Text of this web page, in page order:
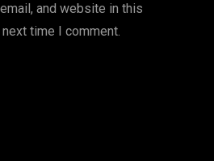
and website in this
time I comment.